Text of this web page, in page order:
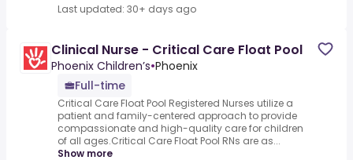
Last updated: 30+ days ago
Clinical Nurse - Critical Care Float Pool
Phoenix Children’s•Phoenix
Full-time
Critical Care Float Pool Registered Nurses utilize a
patient and family-centered approach to provide
compassionate and high-quality care for children
of all ages.Critical Care Float Pool RNs are as...
Show more